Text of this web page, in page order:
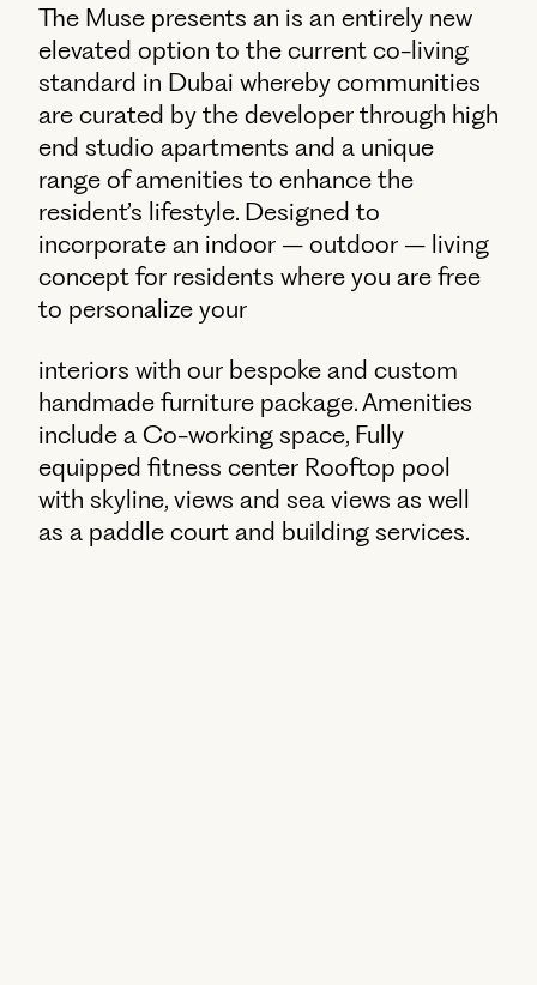
The Muse presents an is an entirely new
elevated option to the current co-living
standard in Dubai whereby communities
are curated by the developer through high
end studio apartments and a unique
range of amenities to enhance the
resident’s lifestyle. Designed to
incorporate an indoor – outdoor – living
concept for residents where you are free
to personalize your
interiors with our bespoke and custom
handmade furniture package. Amenities
include a Co-working space, Fully
equipped fitness center Rooftop pool
with skyline, views and sea views as well
as a paddle court and building services.